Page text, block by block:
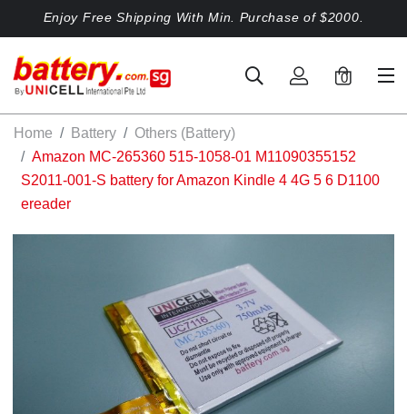
Enjoy Free Shipping With Min. Purchase of $2000.
0
Home Battery
Others (Battery)
Amazon MC-265360 515-1058-01 M11090355152
S2011-001-S battery for Amazon Kindle 4 4G 5 6 D1100
ereader